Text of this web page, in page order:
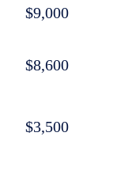
$9,000
$8,600
$3,500